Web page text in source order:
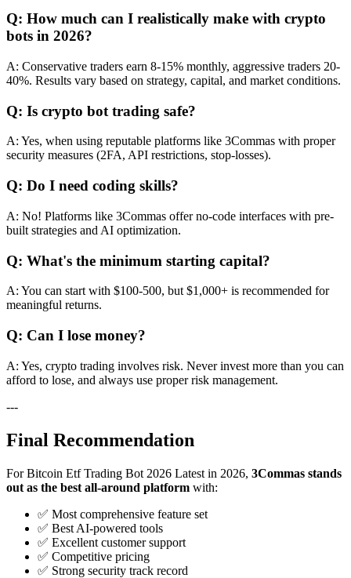
Q: How much can I realistically make with crypto
bots in 2026?
A: Conservative traders earn 8-15% monthly, aggressive traders 20-
40%. Results vary based on strategy, capital, and market conditions.
Q: Is crypto bot trading safe?
A: Yes, when using reputable platforms like 3Commas with proper
security measures (2FA, API restrictions, stop-losses).
Q: Do I need coding skills?
A: No! Platforms like 3Commas offer no-code interfaces with pre-
built strategies and AI optimization.
Q: What's the minimum starting capital?
A: You can start with $100-500, but $1,000+ is recommended for
meaningful returns.
Q: Can I lose money?
A: Yes, crypto trading involves risk. Never invest more than you can
afford to lose, and always use proper risk management.
---
Final Recommendation
For Bitcoin Etf Trading Bot 2026 Latest in 2026, 3Commas stands
out as the best all-around platform with:
✅ Most comprehensive feature set
✅ Best AI-powered tools
✅ Excellent customer support
✅ Competitive pricing
✅ Strong security track record